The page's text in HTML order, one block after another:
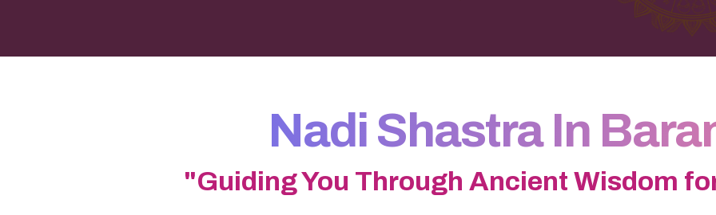
Nadi Shastra In
"Guiding You Through Ancient Wisdom